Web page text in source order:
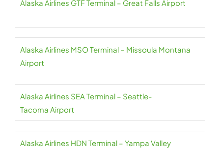
Alaska Airlines GTF Terminal – Great Falls Airport
Alaska Airlines MSO Terminal – Missoula Montana
Airport
Alaska Airlines SEA Terminal – Seattle-
Tacoma Airport
Alaska Airlines HDN Terminal – Yampa Valley